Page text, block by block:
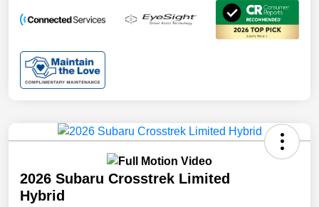
2026 Subaru Crosstrek Limited
Hybrid